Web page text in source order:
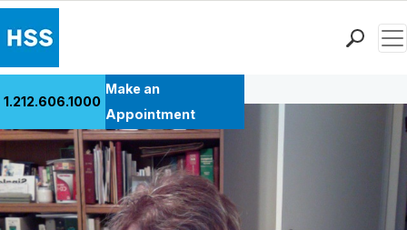
Patient Care
Health Library
Research & Education
Giving
1.212.606.1000
Make an
Appointment
Back to Patient Stories Overview